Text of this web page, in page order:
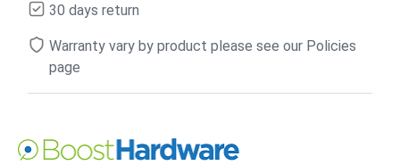
30 days return
Warranty vary by product please see our Policies
page